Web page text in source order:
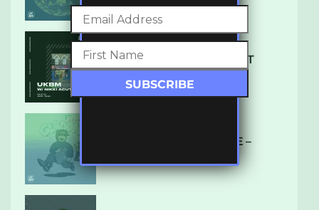
SUBTLE RADIO: AUGUST
2022 W/ CTHULHU
DUBPLATE PRESSURE –